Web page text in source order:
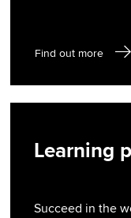
Find out more
Learning
Succeed in the